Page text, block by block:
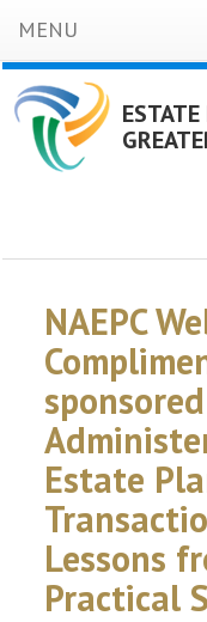
MENU
NAEPC
Estate
Lessons
Practical